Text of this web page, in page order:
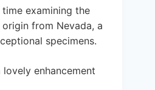
examining the
from Nevada, a
specimens.
enhancement